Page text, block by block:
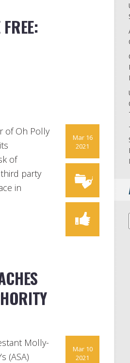
Mar 16
2021
of Oh Polly
of
party
in
Mar 10
2021
Molly-
(ASA)